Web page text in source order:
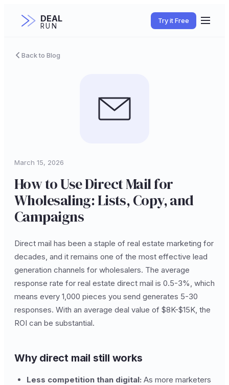
DEAL
RUN
Try it Free
Back to Blog
March 15, 2026
How to Use Direct Mail for
Wholesaling: Lists, Copy, and
Campaigns
Direct mail has been a staple of real estate marketing for
decades, and it remains one of the most effective lead
generation channels for wholesalers. The average
response rate for real estate direct mail is 0.5-3%, which
means every 1,000 pieces you send generates 5-30
responses. With an average deal value of $8K-$15K, the
ROI can be substantial.
Why direct mail still works
Less competition than digital: As more marketers